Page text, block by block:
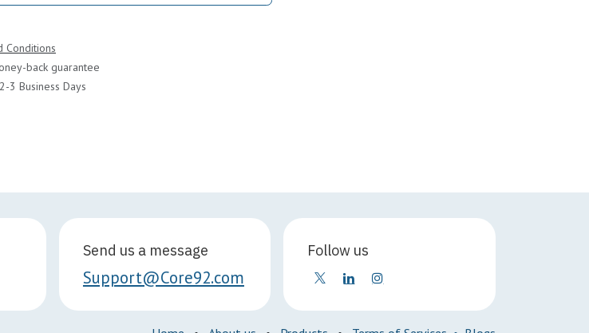
Conditions
back guarantee
3 Business Days
Send us a message
Support@Core92.com
Follow us